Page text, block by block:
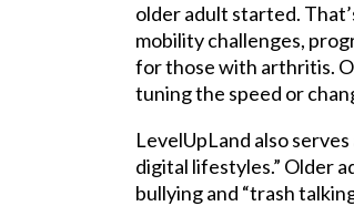
older adult started.
mobility challenges,
for those with arthritis.
tuning the speed or
LevelUpLand also
digital lifestyles.” Older
bullying and “trash